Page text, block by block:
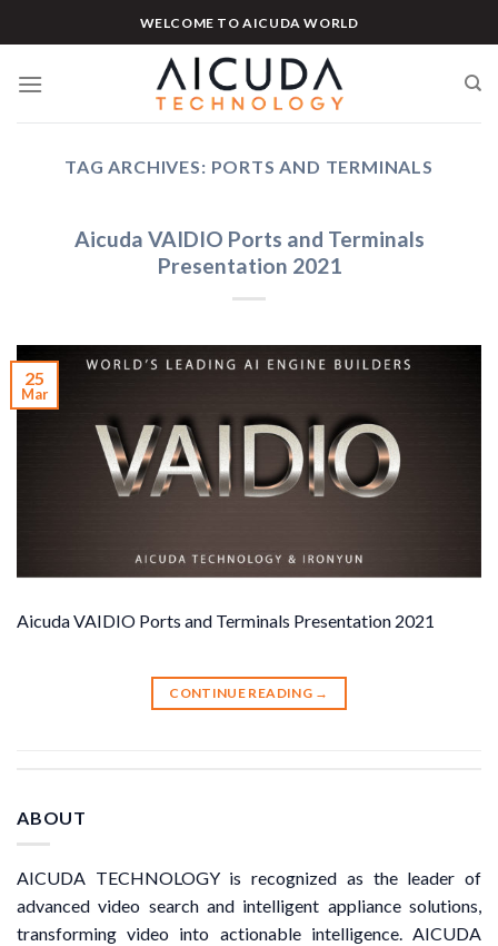
to
WELCOME TO AICUDA WORLD
TAG ARCHIVES: PORTS AND TERMINALS
Aicuda VAIDIO Ports and Terminals
Presentation 2021
25
Mar
Aicuda VAIDIO Ports and Terminals Presentation 2021
CONTINUE READING →
ABOUT
AICUDA TECHNOLOGY is recognized as the leader of
advanced video search and intelligent appliance solutions,
transforming video into actionable intelligence. AICUDA